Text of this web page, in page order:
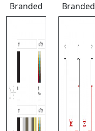
Branded Branded